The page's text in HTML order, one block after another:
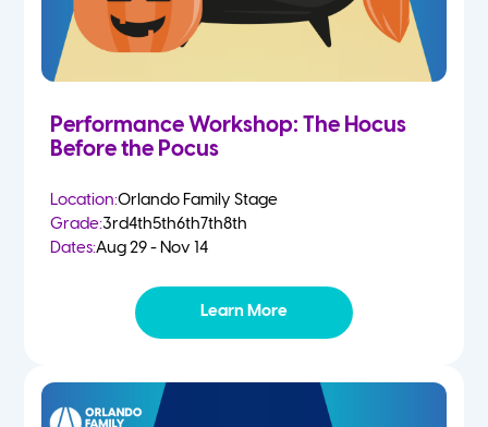
Performance Workshop: The Hocus
Before the Pocus
Location:Orlando Family Stage
Grade:3rd4th5th6th7th8th
Dates:Aug 29 - Nov 14
Learn More